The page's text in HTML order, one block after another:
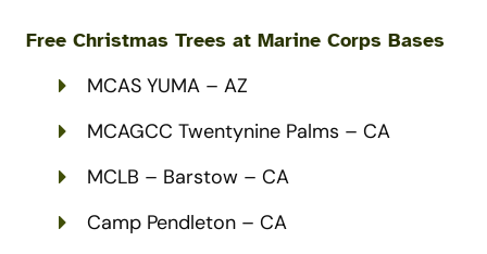
Free Christmas Trees at Marine Corps Bases
MCAS YUMA – AZ
MCAGCC Twentynine Palms – CA
MCLB – Barstow – CA
Camp Pendleton – CA